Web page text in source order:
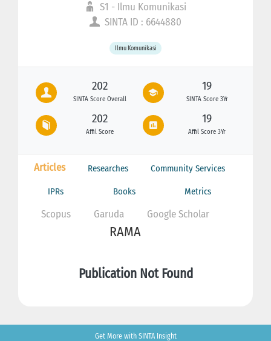
S1 - Ilmu Komunikasi
SINTA ID : 6644880
Ilmu Komunikasi
202
SINTA Score Overall
19
SINTA Score 3Yr
202
Affil Score
19
Affil Score 3Yr
Articles Researches Community Services
IPRs Books Metrics
Scopus Garuda Google Scholar
RAMA
Publication Not Found
Get More with SINTA Insight